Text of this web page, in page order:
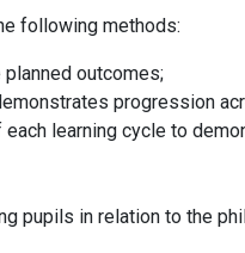
following methods:
outcomes;
progression
each learning cycle to
pupils in relation to the